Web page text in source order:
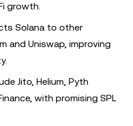
growth.
Solana to other
and Uniswap, improving
Jito, Helium, Pyth
with promising SPL